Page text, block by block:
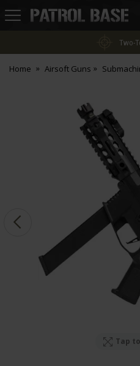
Patrol
Two-
Home Airsoft Guns
Tap